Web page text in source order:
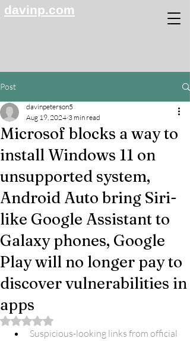
davinp.com
Post
Microsof blocks a way to
install Windows 11 on
unsupported system,
Android Auto bring Siri-
like Google Assistant to
Galaxy phones, Google
Play will no longer pay to
discover vulnerabilities in
apps
davinpeterson5
Aug 19, 2024 3 min read
Rated NaN out of 5 stars.
Suspicious-looking links from official